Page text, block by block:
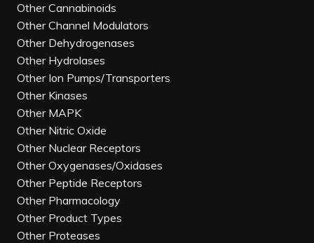
Other Cannabinoids
Other Channel Modulators
Other Dehydrogenases
Other Hydrolases
Other Ion Pumps/Transporters
Other Kinases
Other MAPK
Other Nitric Oxide
Other Nuclear Receptors
Other Oxygenases/Oxidases
Other Peptide Receptors
Other Pharmacology
Other Product Types
Other Proteases